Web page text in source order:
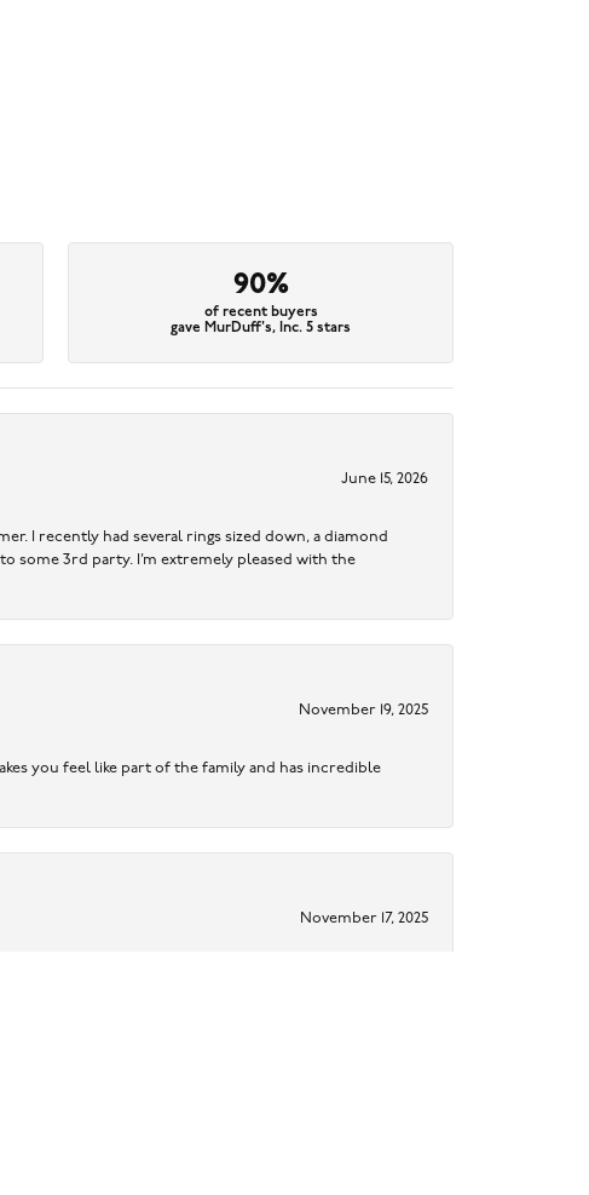
90%
of recent buyers
gave MurDuff's, Inc. 5 stars
June 15, 2026
I recently had several rings sized down, a diamond
some 3rd party. I’m extremely pleased with the
November 19, 2025
you feel like part of the family and has incredible
November 17, 2025